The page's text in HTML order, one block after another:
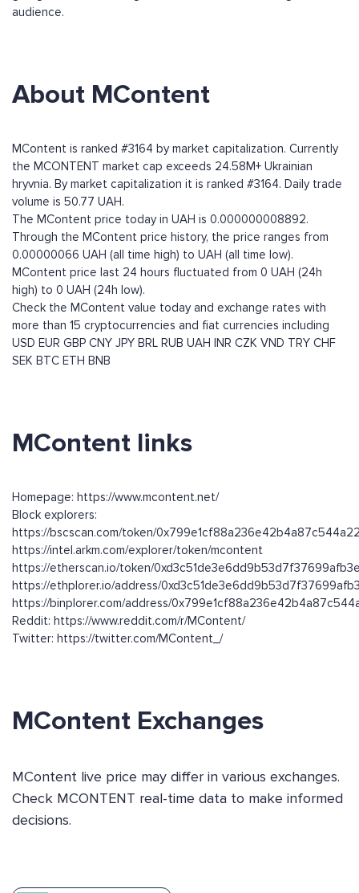
audience.
About MContent
MContent is ranked #3164 by market capitalization. Currently
the MCONTENT market cap exceeds 24.58M+ Ukrainian
hryvnia. By market capitalization it is ranked #3164. Daily trade
volume is 50.77 UAH.
The MContent price today in UAH is 0.000000008892.
Through the MContent price history, the price ranges from
0.00000066 UAH (all time high) to UAH (all time low).
MContent price last 24 hours fluctuated from 0 UAH (24h
high) to 0 UAH (24h low).
Check the MContent value today and exchange rates with
more than 15 cryptocurrencies and fiat currencies including
USD EUR GBP CNY JPY BRL RUB UAH INR CZK VND TRY CHF
SEK BTC ETH BNB
MContent links
Homepage: https://www.mcontent.net/
Block explorers:
https://bscscan.com/token/
https://intel.arkm.com/explorer/token/mcontent
https://etherscan.io/token/
https://ethplorer.io/address/
https://binplorer.com/address/
Reddit: https://www.reddit.com/r/MContent/
Twitter: https://twitter.com/MContent_/
MContent Exchanges
MContent live price may differ in various exchanges.
Check MCONTENT real-time data to make informed
decisions.